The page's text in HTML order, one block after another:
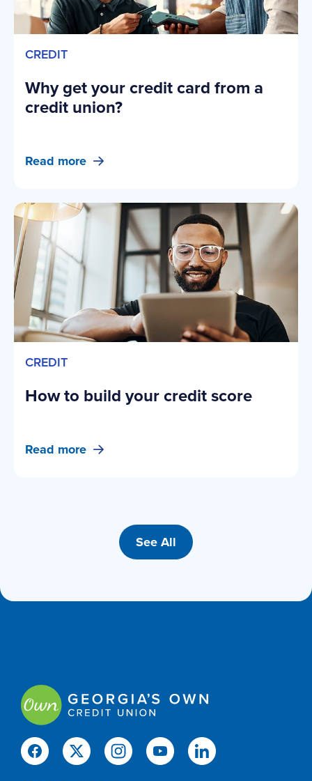
CREDIT
Why get your credit card from a
credit union?
Read more
CREDIT
How to build your credit score
Read more
See All